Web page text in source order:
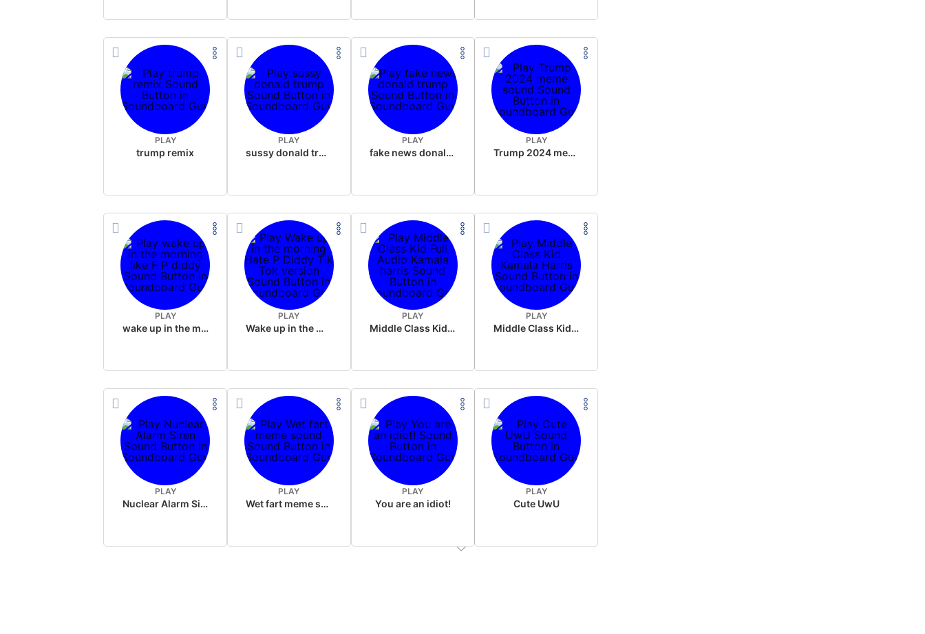
PLAY
trump remix
PLAY
sussy donald trump
PLAY
fake news donald trump
PLAY
Trump 2024 meme sound
PLAY
wake up in the morning like F P diddy
PLAY
Wake up in the morning Hate P Diddy Tik Tok version
PLAY
Middle Class Kid Full Audio Kamala harris
PLAY
Middle Class Kid Kamala Harris
PLAY
Nuclear Alarm Siren
PLAY
Wet fart meme sound
PLAY
You are an idiot!
PLAY
Cute UwU